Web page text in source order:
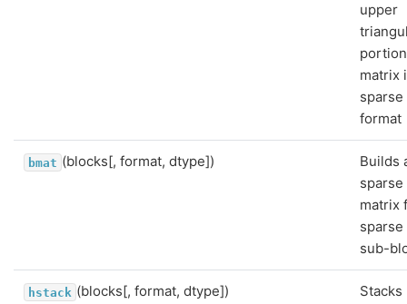
upper
matrix
sparse
format
bmat (blocks[, format, dtype])
Builds
sparse
matrix
sparse
sub-
hstack (blocks[, format, dtype])
Stacks